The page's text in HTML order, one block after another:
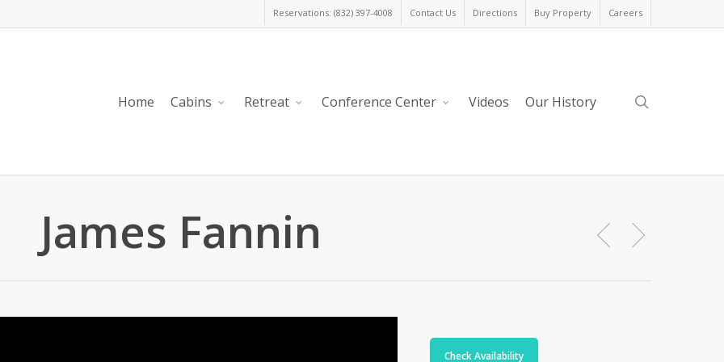
Reservations: (832) 397-4008 Contact Us Directions Buy Property Careers
Home Cabins Retreat Conference Center Videos Our History
James Fannin
Check Availability